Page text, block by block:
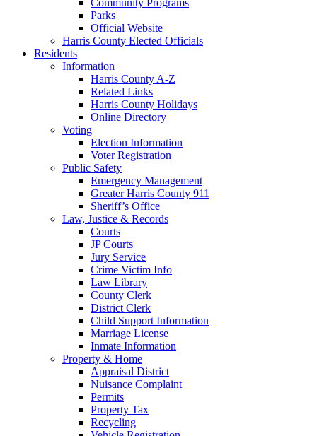
Parks
Official Website
Harris County Elected Officials
Residents
Information
Harris County A-Z
Related Links
Harris County Holidays
Online Directory
Voting
Election Information
Voter Registration
Public Safety
Emergency Management
Greater Harris County 911
Sheriff’s Office
Law, Justice & Records
Courts
JP Courts
Jury Service
Crime Victim Info
Law Library
County Clerk
District Clerk
Child Support Information
Marriage License
Inmate Information
Property & Home
Appraisal District
Nuisance Complaint
Permits
Property Tax
Recycling